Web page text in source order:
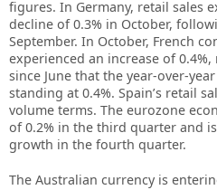
figures. In Germany, retail sales
decline of 0.3% in October,
September. In October, French
experienced an increase of
since June that the year-over-
standing at 0.4%. Spain’s retail
volume terms. The eurozone
of 0.2% in the third quarter and
growth in the fourth quarter.
The Australian currency is